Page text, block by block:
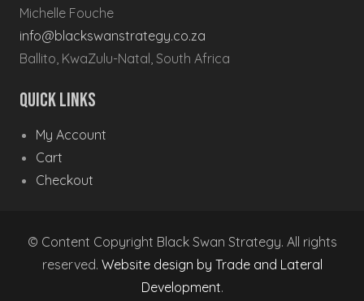
Michelle Fouche
info@blackswanstrategy.co.za
Ballito, KwaZulu-Natal, South Africa
Quick Links
My Account
Cart
Checkout
© Content Copyright Black Swan Strategy. All rights
reserved. Website design by Trade and Lateral
Development.